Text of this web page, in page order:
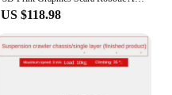
US $118.98